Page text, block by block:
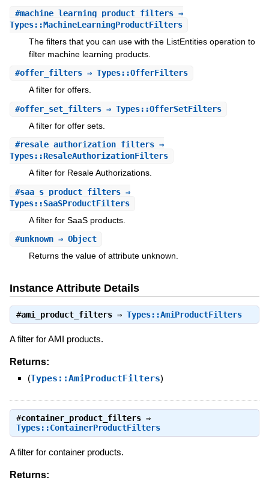
#machine_learning_product_filters⇒
Types::MachineLearningProductFilters
The filters that you can use with the ListEntities operation to
filter machine learning products.
#offer_filters⇒ Types::OfferFilters
A filter for offers.
#offer_set_filters⇒ Types::OfferSetFilters
A filter for offer sets.
#resale_authorization_filters⇒
Types::ResaleAuthorizationFilters
A filter for Resale Authorizations.
#saa_s_product_filters⇒
Types::SaaSProductFilters
A filter for SaaS products.
#unknown⇒ Object
Returns the value of attribute unknown.
Instance Attribute Details
#ami_product_filters⇒ Types::AmiProductFilters
A filter for AMI products.
Returns:
(Types::AmiProductFilters)
#container_product_filters⇒
Types::ContainerProductFilters
A filter for container products.
Returns: